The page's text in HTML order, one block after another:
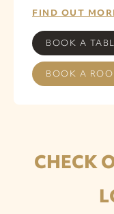
FIND OUT
BOOK A
BOOK A
CHECK